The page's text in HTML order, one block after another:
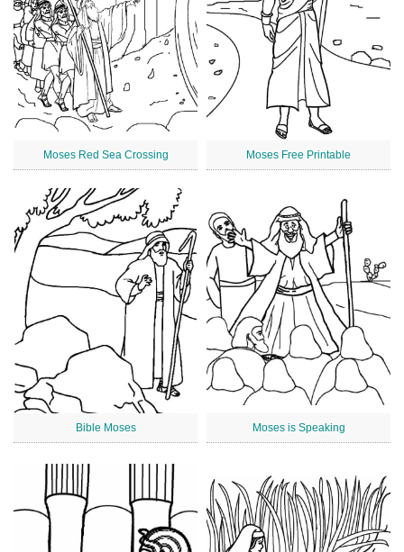
Moses Red Sea Crossing Moses Free Printable
Bible Moses Moses is Speaking